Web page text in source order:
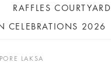
RAFFLES COURTYARD
CELEBRATIONS 2026
LAKSA